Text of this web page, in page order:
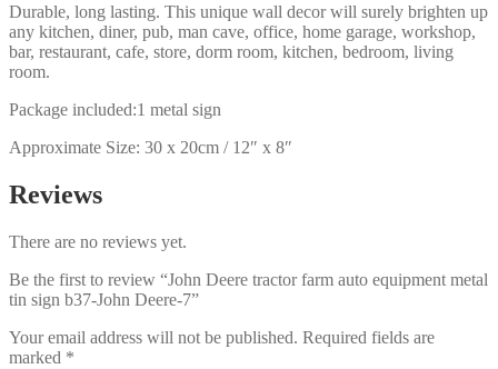
Durable, long lasting. This unique wall decor will surely brighten up
any kitchen, diner, pub, man cave, office, home garage, workshop,
bar, restaurant, cafe, store, dorm room, kitchen, bedroom, living
room.
Package included:1 metal sign
Approximate Size: 30 x 20cm / 12″ x 8″
Reviews
There are no reviews yet.
Be the first to review “John Deere tractor farm auto equipment metal
tin sign b37-John Deere-7”
Your email address will not be published. Required fields are
marked *